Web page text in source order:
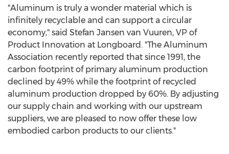
"Aluminum is truly a wonder material which is
infinitely recyclable and can support a circular
economy," said Stefan Jansen van Vuuren, VP of
Product Innovation at Longboard. "The Aluminum
Association recently reported that since 1991, the
carbon footprint of primary aluminum production
declined by 49% while the footprint of recycled
aluminum production dropped by 60%. By adjusting
our supply chain and working with our upstream
suppliers, we are pleased to now offer these low
embodied carbon products to our clients."